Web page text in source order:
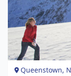
Queenstown,